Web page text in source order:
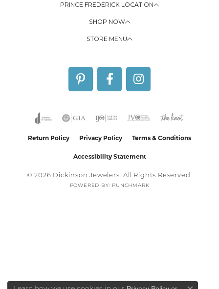
PRINCE FREDERICK LOCATION
SHOP NOW
STORE MENU
Return Policy Privacy Policy Terms & Conditions
Accessibility Statement
© 2026 Dickinson Jewelers. All Rights Reserved.
POWERED BY: PUNCHMARK